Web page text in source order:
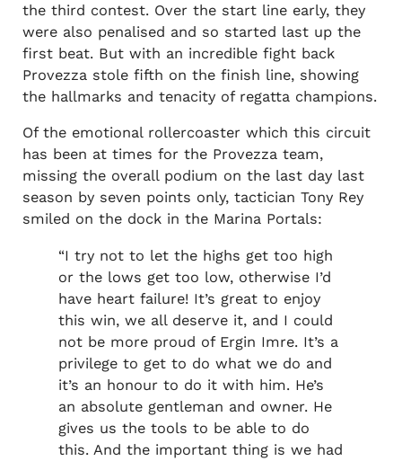
the third contest. Over the start line early, they
were also penalised and so started last up the
first beat. But with an incredible fight back
Provezza stole fifth on the finish line, showing
the hallmarks and tenacity of regatta champions.
Of the emotional rollercoaster which this circuit
has been at times for the Provezza team,
missing the overall podium on the last day last
season by seven points only, tactician Tony Rey
smiled on the dock in the Marina Portals:
“I try not to let the highs get too high
or the lows get too low, otherwise I’d
have heart failure! It’s great to enjoy
this win, we all deserve it, and I could
not be more proud of Ergin Imre. It’s a
privilege to get to do what we do and
it’s an honour to do it with him. He’s
an absolute gentleman and owner. He
gives us the tools to be able to do
this. And the important thing is we had